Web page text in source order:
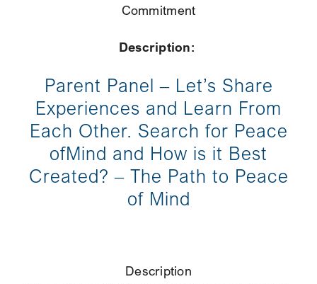
Commitment
Description:
Parent Panel – Let’s Share
Experiences and Learn From
Each Other. Search for Peace
ofMind and How is it Best
Created? – The Path to Peace
of Mind
Description